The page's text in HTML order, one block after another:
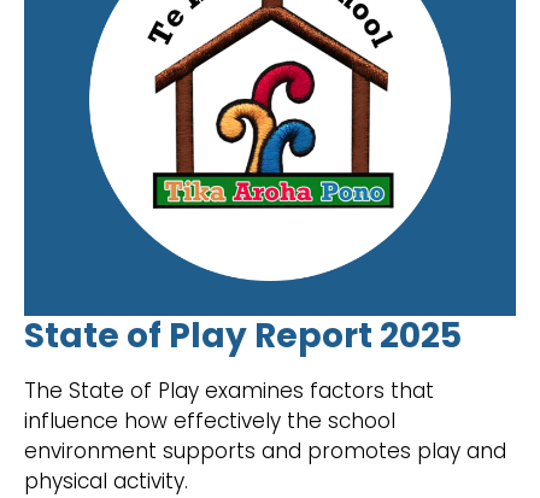
State of Play Report 2025
The State of Play examines factors that
influence how effectively the school
environment supports and promotes play and
physical activity.